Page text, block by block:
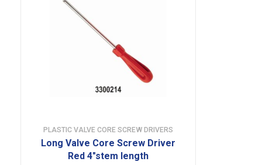
PLASTIC VALVE CORE SCREW DRIVERS
Long Valve Core Screw Driver
Red 4″stem length